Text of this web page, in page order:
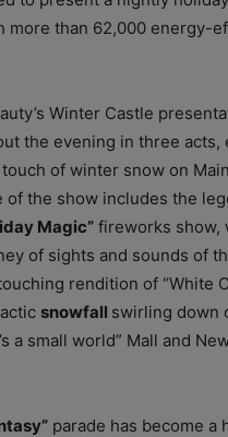
more than 62,000 energy-
Winter Castle
the evening in three acts,
of winter snow on
of the show includes the
Magic” fireworks show,
of sights and sounds of
rendition of “White
snowfall swirling down
a small world” Mall and
parade has become a